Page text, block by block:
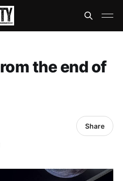
the end of
Share